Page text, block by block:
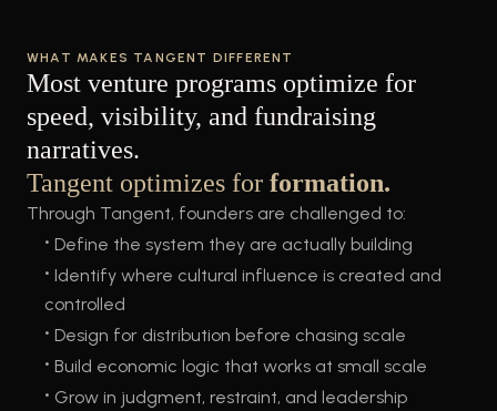
WHAT MAKES TANGENT DIFFERENT
Most venture programs optimize for
speed, visibility, and fundraising
narratives.
Tangent optimizes for formation.
Through Tangent, founders are challenged to:
• Define the system they are actually building
• Identify where cultural influence is created and
controlled
• Design for distribution before chasing scale
• Build economic logic that works at small scale
• Grow in judgment, restraint, and leadership